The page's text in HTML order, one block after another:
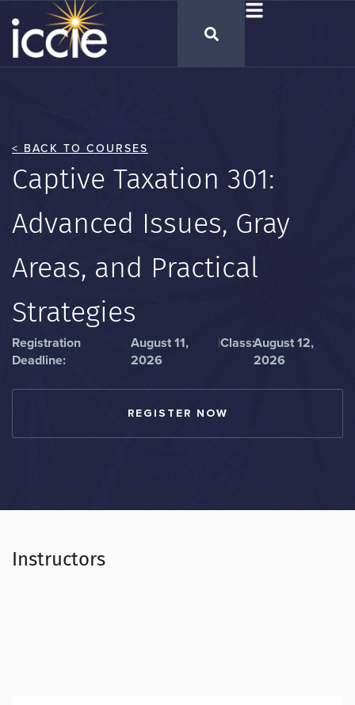
< BACK TO COURSES
Captive Taxation 301:
Advanced Issues, Gray
Areas, and Practical
Strategies
Registration
Deadline:
August 11,
2026
|Class:August 12,
2026
REGISTER NOW
Instructors